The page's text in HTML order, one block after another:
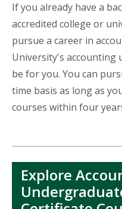
If you already have a
accredited college or
pursue a career in
University's accounting
be for you. You can
time basis as long as
courses within four
Explore